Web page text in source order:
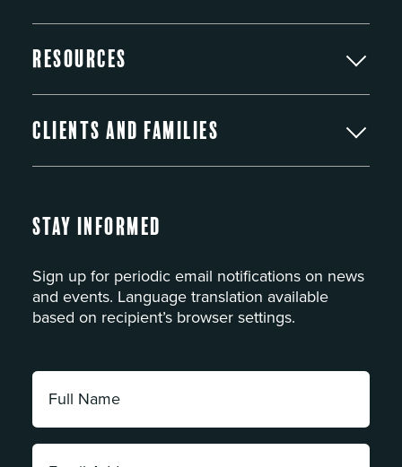
Resources
Clients and Families
Stay Informed
Sign up for periodic email notifications on news
and events. Language translation available
based on recipient’s browser settings.
Full
Name:
*
Email